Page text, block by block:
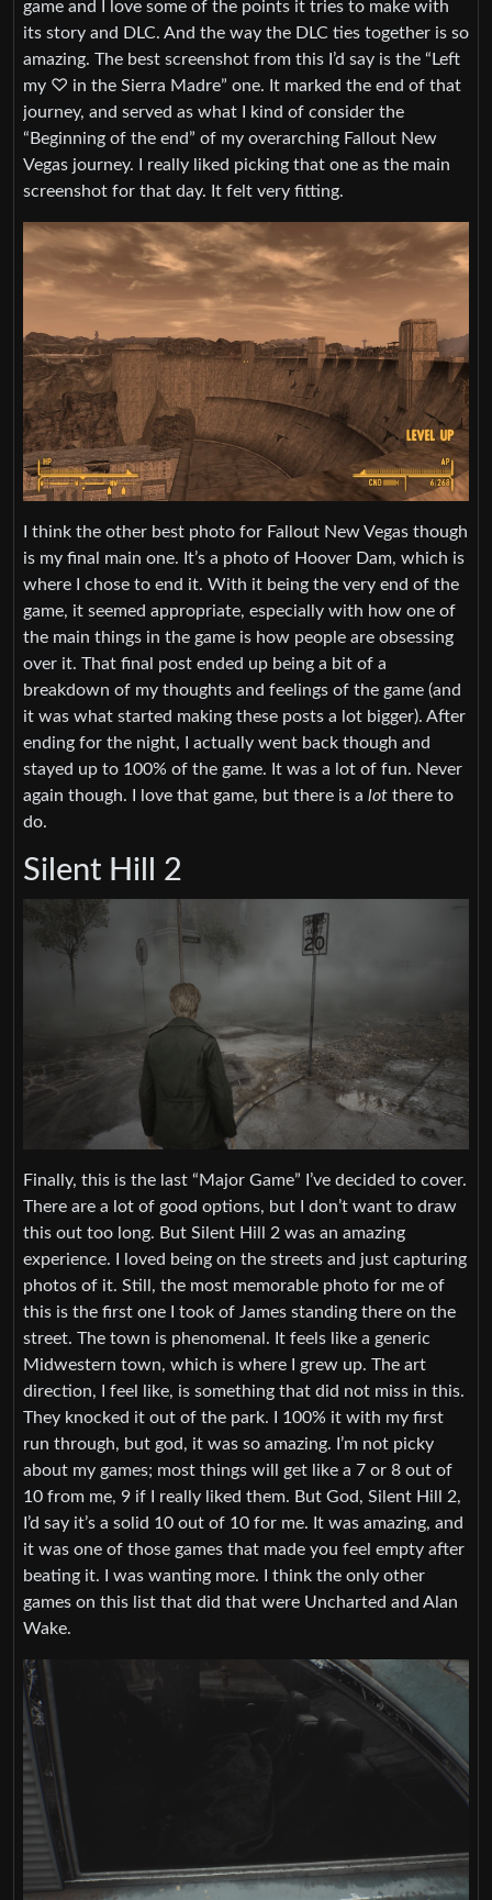
game and I love some of the points it tries to make with
its story and DLC. And the way the DLC ties together is so
amazing. The best screenshot from this I’d say is the “Left
my ♡ in the Sierra Madre” one. It marked the end of that
journey, and served as what I kind of consider the
“Beginning of the end” of my overarching Fallout New
Vegas journey. I really liked picking that one as the main
screenshot for that day. It felt very fitting.
I think the other best photo for Fallout New Vegas though
is my final main one. It’s a photo of Hoover Dam, which is
where I chose to end it. With it being the very end of the
game, it seemed appropriate, especially with how one of
the main things in the game is how people are obsessing
over it. That final post ended up being a bit of a
breakdown of my thoughts and feelings of the game (and
it was what started making these posts a lot bigger). After
ending for the night, I actually went back though and
stayed up to 100% of the game. It was a lot of fun. Never
again though. I love that game, but there is a lot there to
do.
Silent Hill 2
Finally, this is the last “Major Game” I’ve decided to cover.
There are a lot of good options, but I don’t want to draw
this out too long. But Silent Hill 2 was an amazing
experience. I loved being on the streets and just capturing
photos of it. Still, the most memorable photo for me of
this is the first one I took of James standing there on the
street. The town is phenomenal. It feels like a generic
Midwestern town, which is where I grew up. The art
direction, I feel like, is something that did not miss in this.
They knocked it out of the park. I 100% it with my first
run through, but god, it was so amazing. I’m not picky
about my games; most things will get like a 7 or 8 out of
10 from me, 9 if I really liked them. But God, Silent Hill 2,
I’d say it’s a solid 10 out of 10 for me. It was amazing, and
it was one of those games that made you feel empty after
beating it. I was wanting more. I think the only other
games on this list that did that were Uncharted and Alan
Wake.